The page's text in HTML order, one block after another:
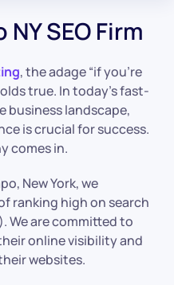
SEO Firm
, the adage “if you’re
true. In today’s fast-
business landscape,
is crucial for success.
comes in.
New York, we
ranking high on search
We are committed to
online visibility and
websites.